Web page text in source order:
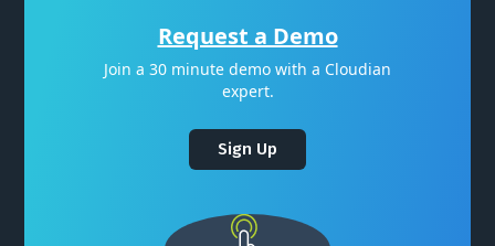
Request a Demo
Join a 30 minute demo with a Cloudian
expert.
Sign Up